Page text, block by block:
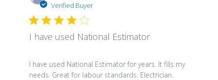
Verified Buyer
I have used National Estimator
I have used National Estimator for years. It fills my
needs. Great for labour standards. Electrician.
read more about review content I have used